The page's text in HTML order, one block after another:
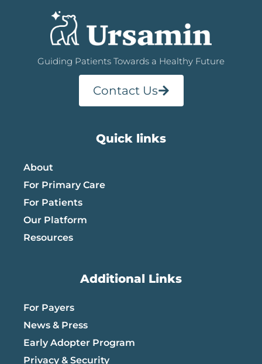
Guiding Patients Towards a Healthy Future
Contact Us
Quick links
About
For Primary Care
For Patients
Our Platform
Resources
Additional Links
For Payers
News & Press
Early Adopter Program
Privacy & Security